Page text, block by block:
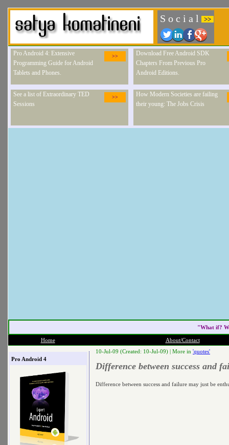
S o c i a l >>
>>
Pro Android 4: Extensive
Programming Guide for Android
Tablets and Phones.
Download Free Android SDK
Chapters From Previous Pro
Android Editions.
>>
See a list of Extraordinary TED
Sessions
How Modern Societies are failing
their young: The Jobs Crisis
"What if?
Home About/Contact
Pro Android 4
10-Jul-09 (Created: 10-Jul-09) | More in 'quotes'
Difference between success and
Difference between success and failure may just be